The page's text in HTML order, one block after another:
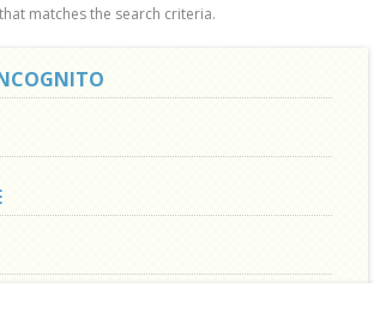
matches the search criteria.